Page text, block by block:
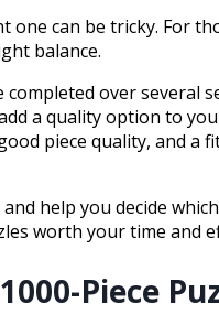
can be tricky. For
balance.
over several
a quality option to
piece quality, and a
help you decide
worth your time and
Piece